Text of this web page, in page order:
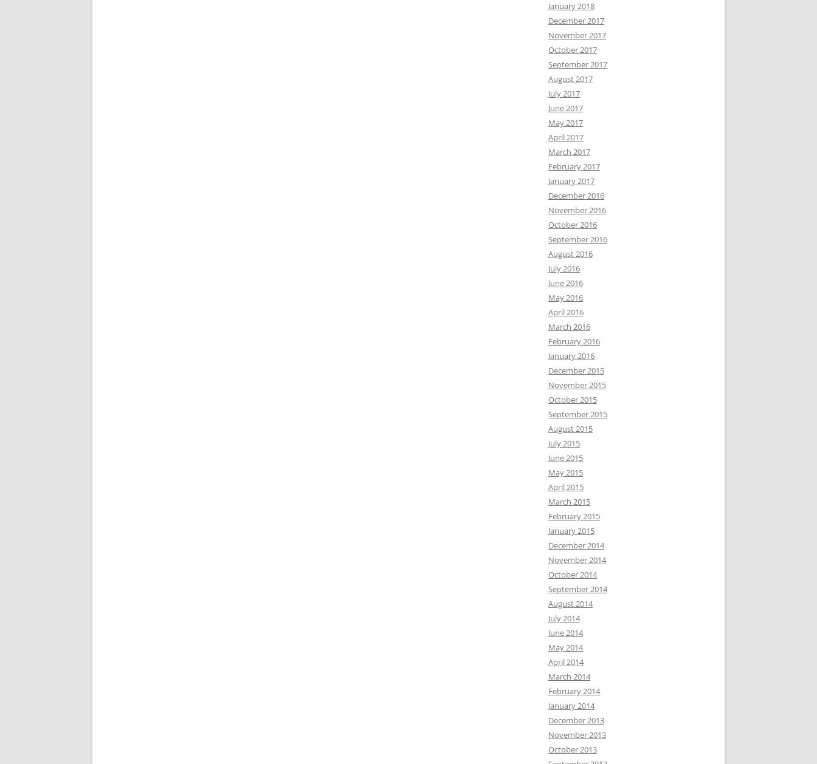
January 2018
December 2017
November 2017
October 2017
September 2017
August 2017
July 2017
June 2017
May 2017
April 2017
March 2017
February 2017
January 2017
December 2016
November 2016
October 2016
September 2016
August 2016
July 2016
June 2016
May 2016
April 2016
March 2016
February 2016
January 2016
December 2015
November 2015
October 2015
September 2015
August 2015
July 2015
June 2015
May 2015
April 2015
March 2015
February 2015
January 2015
December 2014
November 2014
October 2014
September 2014
August 2014
July 2014
June 2014
May 2014
April 2014
March 2014
February 2014
January 2014
December 2013
November 2013
October 2013